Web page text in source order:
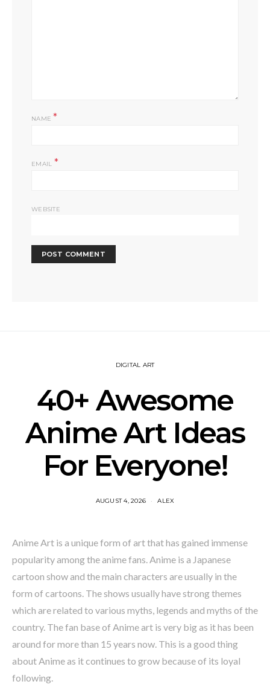
NAME*
EMAIL *
WEBSITE
DIGITAL ART
40+ Awesome
Anime Art Ideas
For Everyone!
AUGUST 4, 2026 ALEX
Anime Art is a unique form of art that has gained immense
popularity among the anime fans. Anime is a Japanese
cartoon show and the main characters are usually in the
form of cartoons. The shows usually have strong themes
which are related to various myths, legends and myths of the
country. The fan base of Anime art is very big as it has been
around for more than 15 years now. This is a good thing
about Anime as it continues to grow because of its loyal
following.